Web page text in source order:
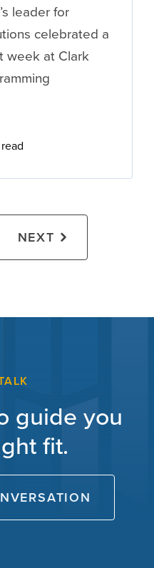
leader for
celebrated a
week at Clark
NEXT
guide you
fit.